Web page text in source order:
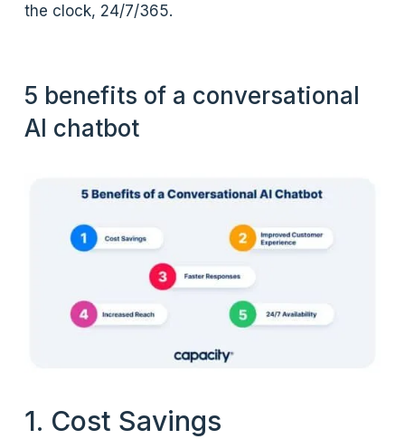
the clock, 24/7/365.
5 benefits of a conversational
AI chatbot
1. Cost Savings